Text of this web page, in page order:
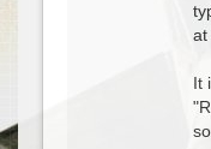
at
It